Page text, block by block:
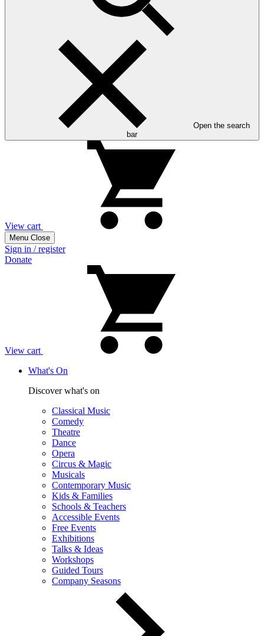
Open the search
bar
View cart
Menu Close
Sign in / register
Donate
View cart
What's On
Discover what's on
Classical Music
Comedy
Theatre
Dance
Opera
Circus & Magic
Musicals
Contemporary Music
Kids & Families
Schools & Teachers
Accessible Events
Free Events
Exhibitions
Talks & Ideas
Workshops
Guided Tours
Company Seasons